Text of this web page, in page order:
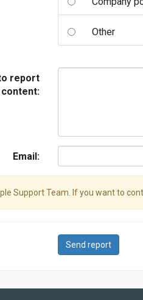
Other
report
Email:
Support Team. If you want to
Send report